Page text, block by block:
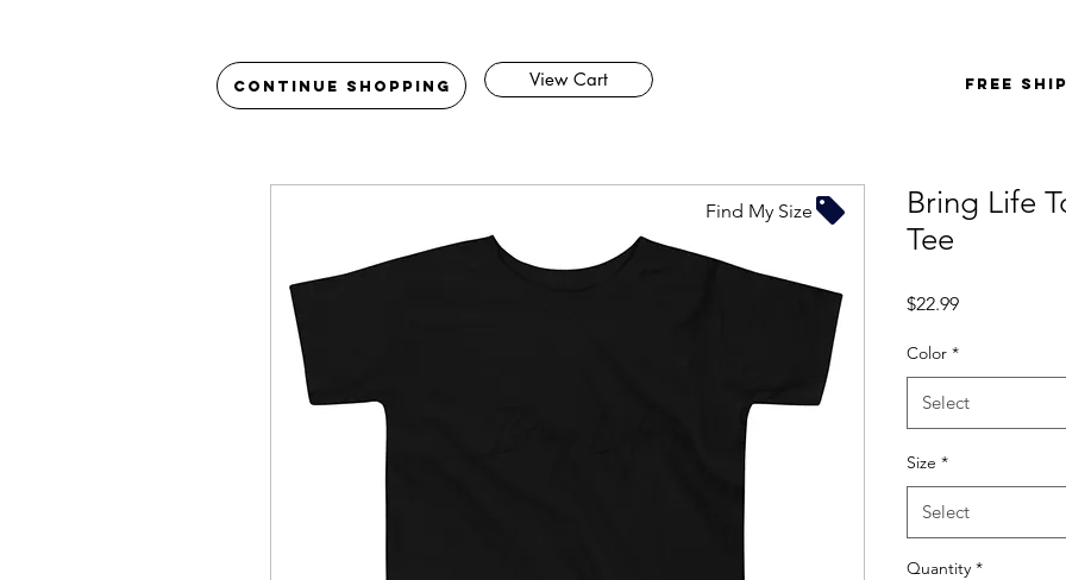
Continue Shopping View Cart FREE
Bring Life
Tee
$22.99Price
Color *
Select
Size *
Select
Quantity *
Find My Size